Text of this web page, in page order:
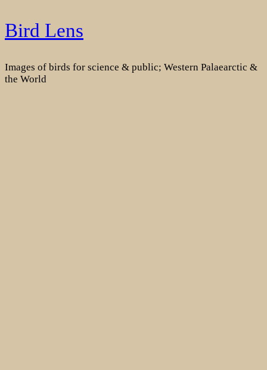
Skip
to
Bird Lens
Images of birds for science & public; Western Palaearctic &
the World